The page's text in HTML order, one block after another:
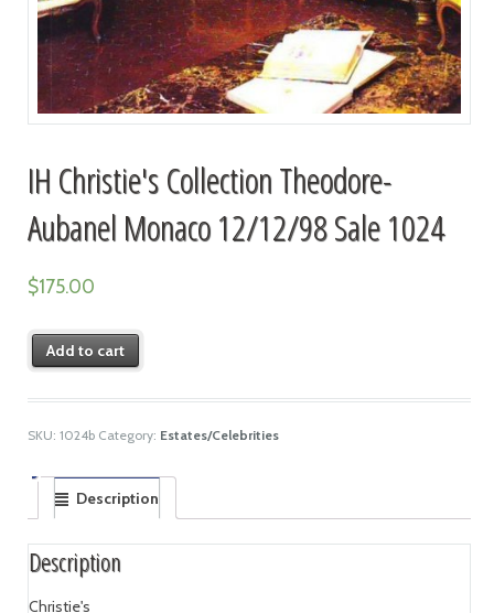
IH Christie's Collection Theodore-
Aubanel Monaco 12/12/98 Sale 1024
$175.00
Add to cart
SKU: 1024b Category: Estates/Celebrities
Description
Description
Christie's